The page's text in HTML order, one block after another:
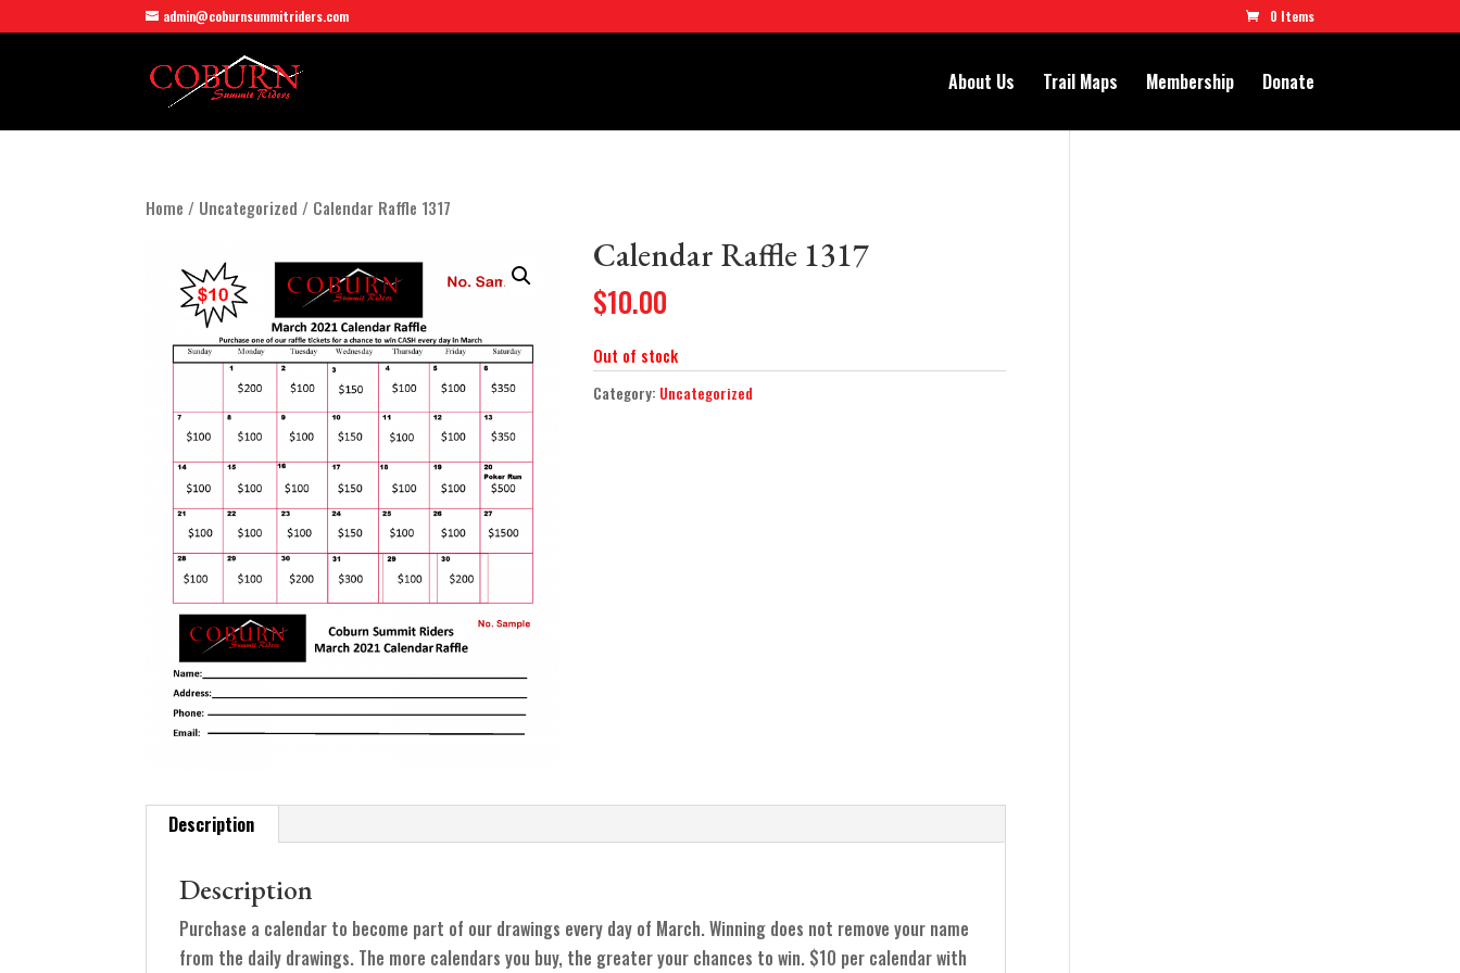
admin@coburnsummitriders.com 0 Items
About Us Trail Maps Membership Donate
Home / Uncategorized / Calendar Raffle 1317
Calendar Raffle 1317
$10.00
Out of stock
Category: Uncategorized
Description
Description
Purchase a calendar to become part of our drawings every day of March. Winning does not remove your name
from the daily drawings. The more calendars you buy, the greater your chances to win. $10 per calendar with